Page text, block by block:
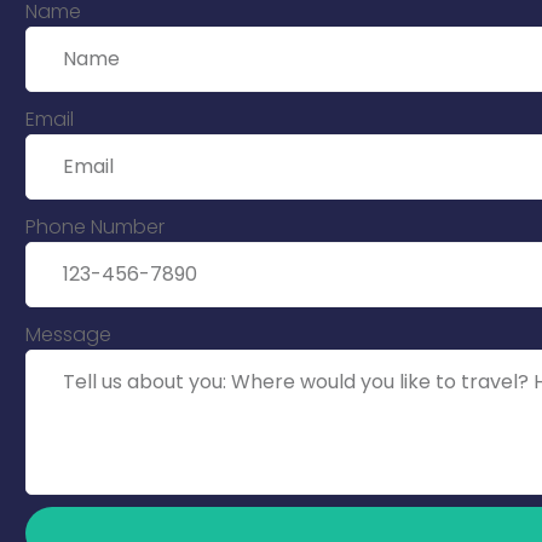
Name
Email
Phone Number
Message